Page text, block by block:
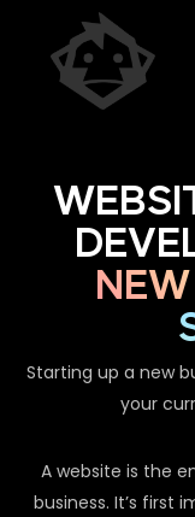
Starting up a new
your
A website is the
business. It’s first